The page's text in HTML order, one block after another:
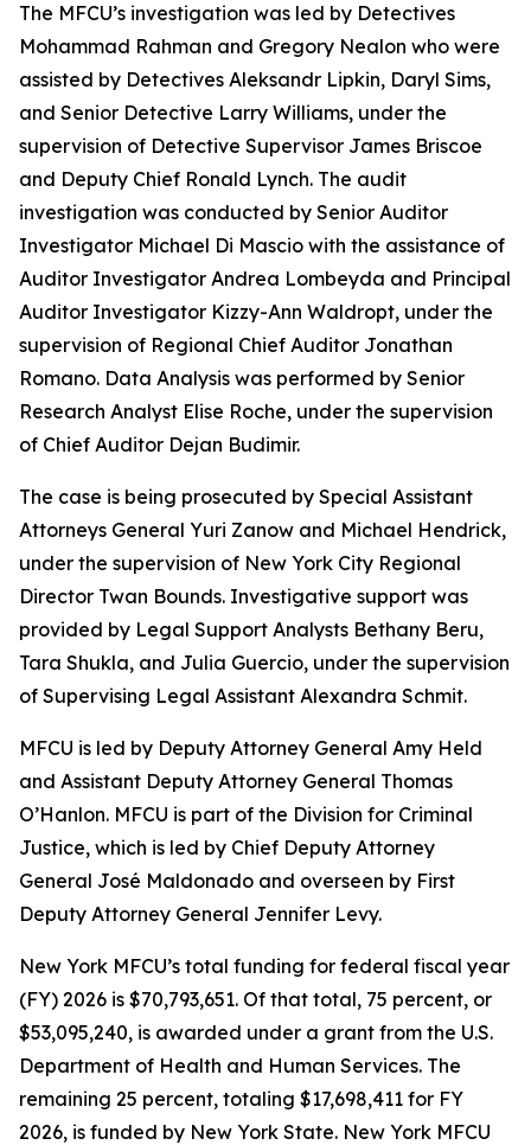
The MFCU’s investigation was led by Detectives
Mohammad Rahman and Gregory Nealon who were
assisted by Detectives Aleksandr Lipkin, Daryl Sims,
and Senior Detective Larry Williams, under the
supervision of Detective Supervisor James Briscoe
and Deputy Chief Ronald Lynch. The audit
investigation was conducted by Senior Auditor
Investigator Michael Di Mascio with the assistance of
Auditor Investigator Andrea Lombeyda and Principal
Auditor Investigator Kizzy-Ann Waldropt, under the
supervision of Regional Chief Auditor Jonathan
Romano. Data Analysis was performed by Senior
Research Analyst Elise Roche, under the supervision
of Chief Auditor Dejan Budimir.
The case is being prosecuted by Special Assistant
Attorneys General Yuri Zanow and Michael Hendrick,
under the supervision of New York City Regional
Director Twan Bounds. Investigative support was
provided by Legal Support Analysts Bethany Beru,
Tara Shukla, and Julia Guercio, under the supervision
of Supervising Legal Assistant Alexandra Schmit.
MFCU is led by Deputy Attorney General Amy Held
and Assistant Deputy Attorney General Thomas
O’Hanlon. MFCU is part of the Division for Criminal
Justice, which is led by Chief Deputy Attorney
General José Maldonado and overseen by First
Deputy Attorney General Jennifer Levy.
New York MFCU’s total funding for federal fiscal year
(FY) 2026 is $70,793,651. Of that total, 75 percent, or
$53,095,240, is awarded under a grant from the U.S.
Department of Health and Human Services. The
remaining 25 percent, totaling $17,698,411 for FY
2026, is funded by New York State. New York MFCU